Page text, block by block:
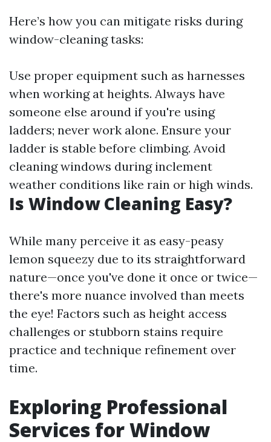
Here’s how you can mitigate risks during
window-cleaning tasks:
Use proper equipment such as harnesses
when working at heights. Always have
someone else around if you're using
ladders; never work alone. Ensure your
ladder is stable before climbing. Avoid
cleaning windows during inclement
weather conditions like rain or high winds.
Is Window Cleaning Easy?
While many perceive it as easy-peasy
lemon squeezy due to its straightforward
nature—once you've done it once or twice—
there's more nuance involved than meets
the eye! Factors such as height access
challenges or stubborn stains require
practice and technique refinement over
time.
Exploring Professional
Services for Window